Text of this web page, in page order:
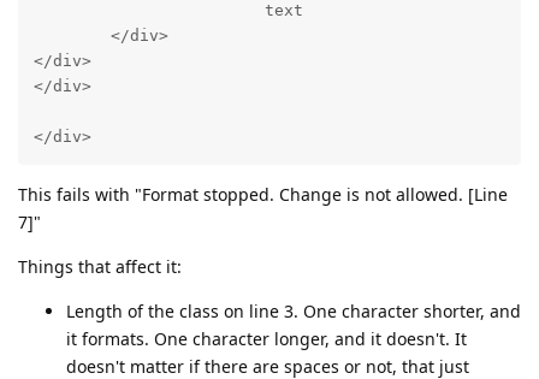
                        text
        </div>
</div>
</div>
</div>
This fails with "Format stopped. Change is not allowed. [Line
7]"
Things that affect it:
Length of the class on line 3. One character shorter, and
it formats. One character longer, and it doesn't. It
doesn't matter if there are spaces or not, that just